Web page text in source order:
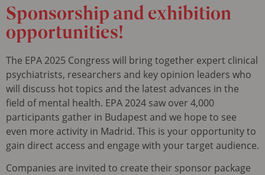
Sponsorship and exhibition
opportunities!
The EPA 2025 Congress will bring together expert clinical
psychiatrists, researchers and key opinion leaders who
will discuss hot topics and the latest advances in the
field of mental health. EPA 2024 saw over 4,000
participants gather in Budapest and we hope to see
even more activity in Madrid. This is your opportunity to
gain direct access and engage with your target audience.
Companies are invited to create their sponsor package